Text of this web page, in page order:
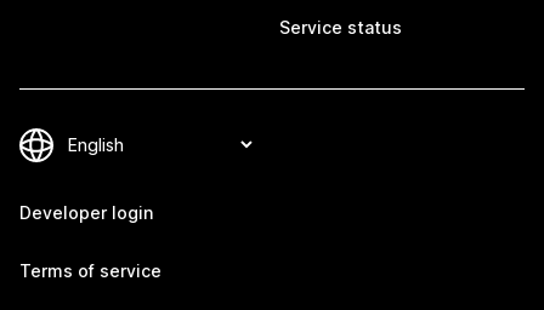
Service status
Developer login
Terms of service